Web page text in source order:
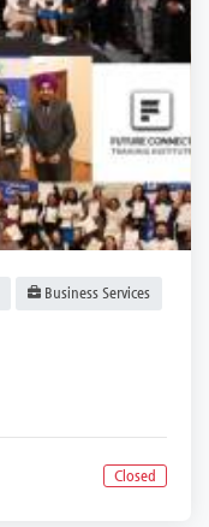
Business Services
Closed